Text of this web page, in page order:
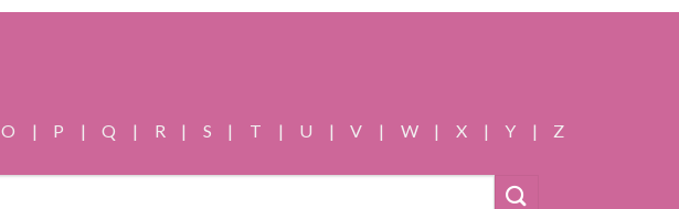
O | P | Q | R | S | T | U | V | W | X | Y | Z